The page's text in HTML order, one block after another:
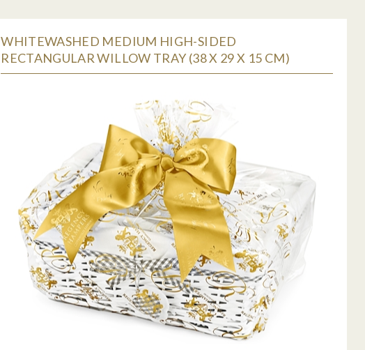
WHITEWASHED MEDIUM HIGH-SIDED
RECTANGULAR WILLOW TRAY (38 X 29 X 15 CM)